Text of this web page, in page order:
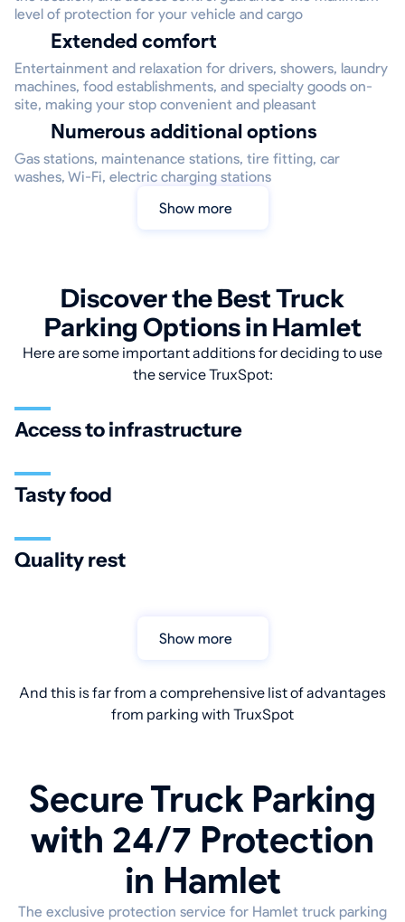
level of protection for your vehicle and cargo
Extended comfort
Entertainment and relaxation for drivers, showers, laundry
machines, food establishments, and specialty goods on-
site, making your stop convenient and pleasant
Numerous additional options
Gas stations, maintenance stations, tire fitting, car
washes, Wi-Fi, electric charging stations
Show more
Discover the Best Truck
Parking Options in Hamlet
Here are some important additions for deciding to use
the service TruxSpot:
Access to infrastructure
Tasty food
Quality rest
Show more
And this is far from a comprehensive list of advantages
from parking with TruxSpot
Secure Truck Parking
with 24/7 Protection
in Hamlet
The exclusive protection service for Hamlet truck parking